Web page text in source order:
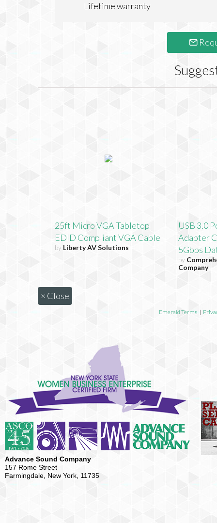
Lifetime warranty
25ft Micro VGA Tabletop
EDID Compliant VGA Cable
by Liberty AV Solutions
USB 3.0
Adapter
5Gbps
by
Company
× Close
Emerald Terms |
Advance Sound Company
157 Rome Street
Farmingdale, New York, 11735